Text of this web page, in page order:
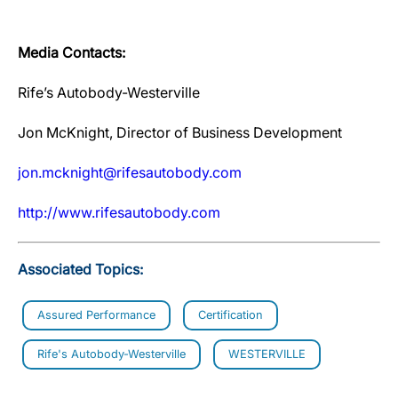
Media Contacts:
Rife’s Autobody-Westerville
Jon McKnight, Director of Business Development
jon.mcknight@rifesautobody.com
http://www.rifesautobody.com
Associated Topics:
Assured Performance Certification
Rife's Autobody-Westerville WESTERVILLE